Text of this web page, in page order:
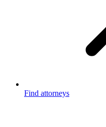
Find attorneys